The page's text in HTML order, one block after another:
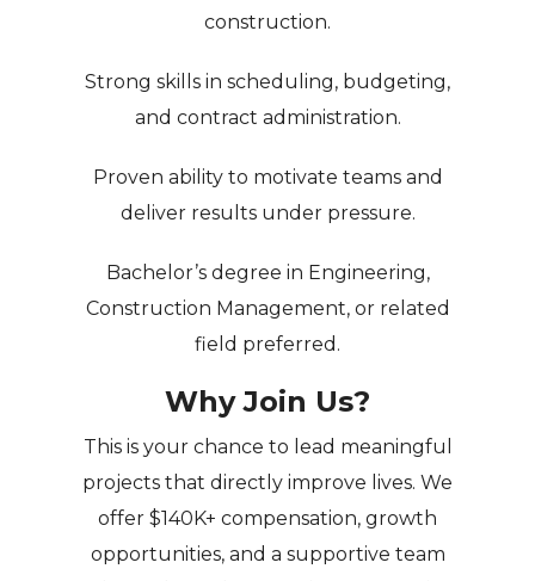
construction.
Strong skills in scheduling, budgeting,
and contract administration.
Proven ability to motivate teams and
deliver resultsunder pressure.
Bachelor’s degree in Engineering,
Construction Management, or related
field preferred.
Why Join Us?
This is your chance to lead meaningful
projects that directly improve lives. We
offer $140K+ compensation, growth
opportunities, and a supportive team